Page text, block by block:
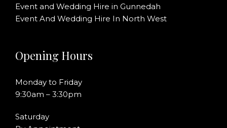
Event and Wedding Hire in Gunnedah
Event And Wedding Hire In North West
Opening Hours
Monday to Friday
9:30am – 3:30pm
Saturday